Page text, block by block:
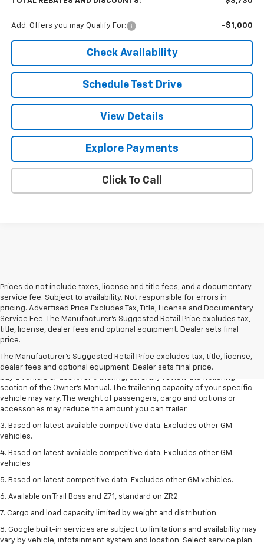
Add. Offers you may Qualify For: -$1,000
Check Availability
Schedule Test Drive
View Details
Explore Payments
Click To Call
Prices do not include taxes, license and title fees, and a documentary
service fee. Subject to availability. Not responsible for errors in
pricing. Advertised Price Excludes Tax, Title, License and Documentary
Service Fee. The Manufacturer’s Suggested Retail Price excludes tax,
title, license, dealer fees and optional equipment. Dealer sets final
price.
The Manufacturer's Suggested Retail Price excludes tax, title, license,
dealer fees and optional equipment. Dealer sets final price.
1. MSRP. Tax, title, license, dealer fees and optional equipment extra.
Dealer sets final price.
2. Requires Colorado with Advanced Trailering Package. Maximum
trailering ratings are intended for comparison purposes only. Before you
section of the Owner’s Manual. The trailering capacity of your specific
vehicle may vary. The weight of passengers, cargo and options or
accessories may reduce the amount you can trailer.
3. Based on latest available competitive data. Excludes other GM
vehicles.
4. Based on latest available competitive data. Excludes other GM
vehicles
5. Based on latest competitive data. Excludes other GM vehicles.
6. Available on Trail Boss and Z71, standard on ZR2.
7. Cargo and load capacity limited by weight and distribution.
8. Google built-in services are subject to limitations and availability may
vary by vehicle, infotainment system and location. Select service plan